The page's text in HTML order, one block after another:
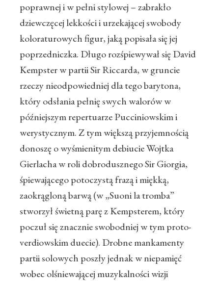
poprawnej i w pełni stylowej – zabrakło
dziewczęcej lekkości i urzekającej swobody
koloraturowych figur, jaką popisała się jej
poprzedniczka. Długo rozśpiewywał się David
Kempster w partii Sir Riccarda, w gruncie
rzeczy nieodpowiedniej dla tego barytona,
który odsłania pełnię swych walorów w
późniejszym repertuarze Pucciniowskim i
werystycznym. Z tym większą przyjemnością
donoszę o wyśmienitym debiucie Wojtka
Gierlacha w roli dobrodusznego Sir Giorgia,
śpiewającego potoczystą frazą i miękką,
zaokrągloną barwą (w „Suoni la tromba”
stworzył świetną parę z Kempsterem, który
poczuł się znacznie swobodniej w tym proto-
verdiowskim duecie). Drobne mankamenty
partii solowych poszły jednak w niepamięć
wobec olśniewającej muzykalności wizji